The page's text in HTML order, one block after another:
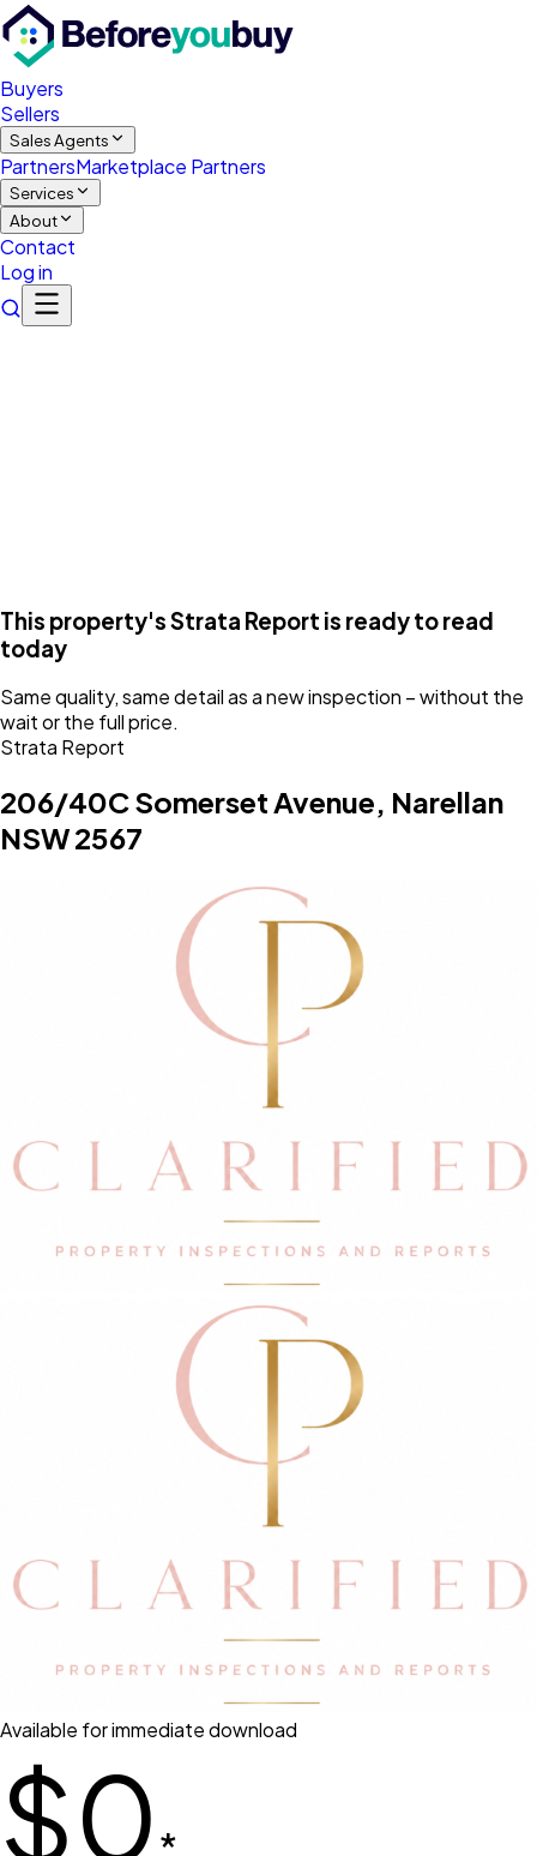
Buyers
Sellers
Sales Agents
PartnersMarketplace Partners
Services
About
Contact
Log in
This property's Strata Report is readyto read
today
Same quality, same detail as a new inspection – without the
wait or the full price.
Strata Report
206/40C Somerset Avenue, Narellan
NSW 2567
Available for immediate download
$0